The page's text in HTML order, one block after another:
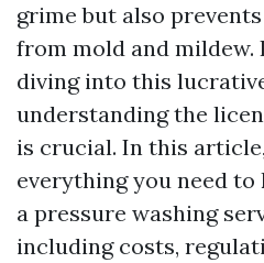
grime but also
from mold and mildew.
diving into this
understanding the
is crucial. In this
everything you need
a pressure washing
including costs,